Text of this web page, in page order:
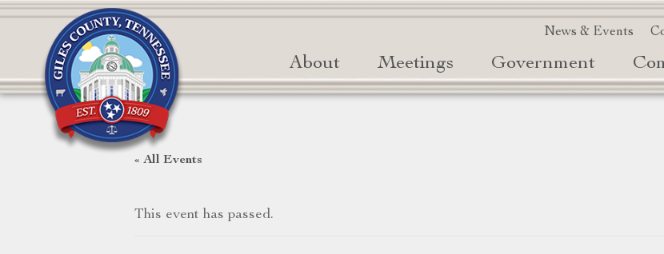
News & Events
About Meetings Government
« All Events
This event has passed.